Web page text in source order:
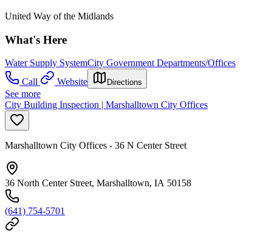
United Way of the Midlands
What's Here
Water Supply SystemCity Government Departments/Offices
Call
Website Directions
See more
City Building Inspection | Marshalltown City Offices
Marshalltown City Offices - 36 N Center Street
36 North Center Street, Marshalltown, IA 50158
(641) 754-5701